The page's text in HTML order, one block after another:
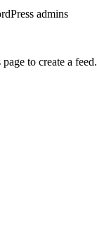
admins
to create a feed.